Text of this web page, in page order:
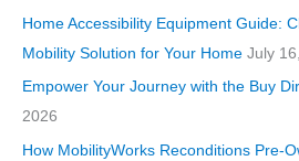
i
e
Home Accessibility Equipment Guide:
Mobility Solution for Your Home July
Empower Your Journey with the Buy
2026
How MobilityWorks Reconditions Pre-